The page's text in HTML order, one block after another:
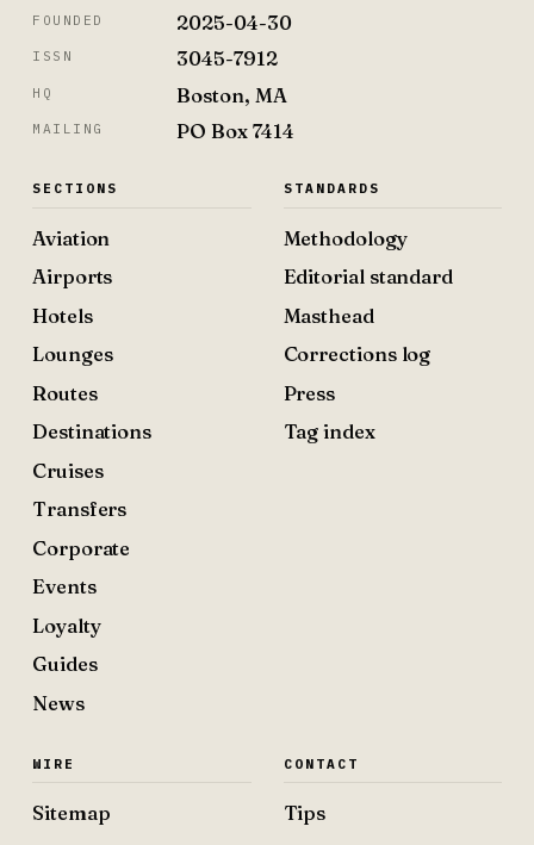
FOUNDED 2025-04-30
ISSN 3045-7912
HQ Boston, MA
MAILING PO Box 7414
SECTIONS
Aviation
Airports
Hotels
Lounges
Routes
Destinations
Cruises
Transfers
Corporate
Events
Loyalty
Guides
News
STANDARDS
Methodology
Editorial standard
Masthead
Corrections log
Press
Tag index
WIRE
Sitemap
CONTACT
Tips